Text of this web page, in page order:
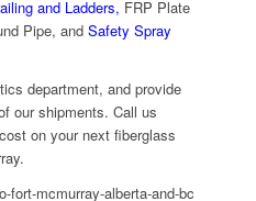
and Ladders, FRP Plate
Pipe, and Safety Spray
department, and provide
our shipments. Call us
on your next fiberglass